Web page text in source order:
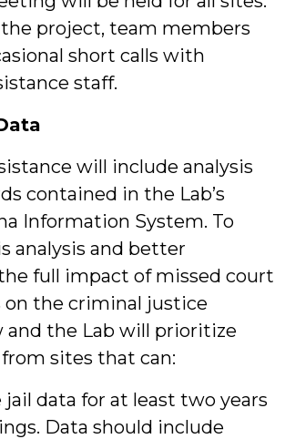
project, team members
short calls with
staff.
will include analysis
contained in the Lab’s
Information System. To
analysis and better
full impact of missed court
on the criminal justice
and the Lab will prioritize
sites that can:
jail data for at least two years
Data should include